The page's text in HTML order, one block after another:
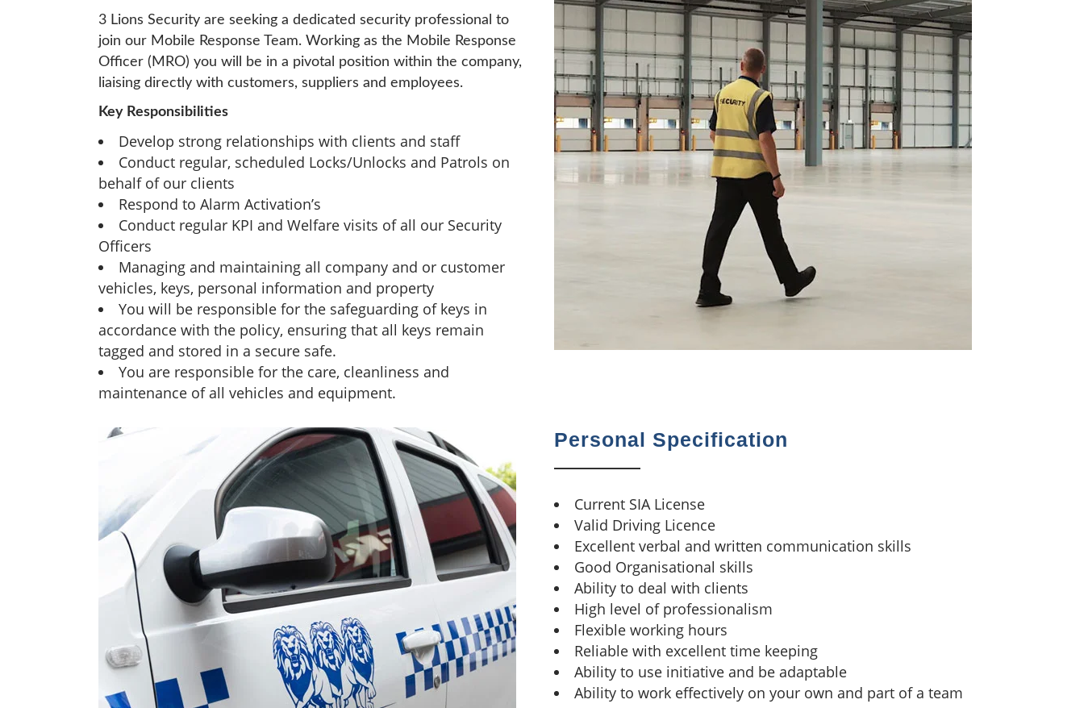
3 Lions Security are seeking a dedicated security professional to
join our Mobile Response Team. Working as the Mobile Response
Officer (MRO) you will be in a pivotal position within the company,
liaising directly with customers, suppliers and employees.
Key Responsibilities
Develop strong relationships with clients and staff
Conduct regular, scheduled Locks/Unlocks and Patrols on
behalf of our clients
Respond to Alarm Activation’s
Conduct regular KPI and Welfare visits of all our Security
Officers
Managing and maintaining all company and or customer
vehicles, keys, personal information and property
You will be responsible for the safeguarding of keys in
accordance with the policy, ensuring that all keys remain
tagged and stored in a secure safe.
You are responsible for the care, cleanliness and
maintenance of all vehicles and equipment.
Personal Specification
Current SIA License
Valid Driving Licence
Excellent verbal and written communication skills
Good Organisational skills
Ability to deal with clients
High level of professionalism
Flexible working hours
Reliable with excellent time keeping
Ability to use initiative and be adaptable
Ability to work effectively on your own and part of a team